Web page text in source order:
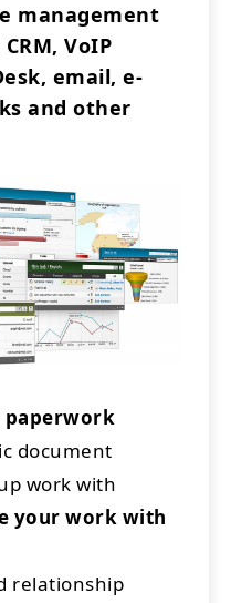
management
VoIP
email, e-
and other
paperwork
document
work with
your work with
relationship